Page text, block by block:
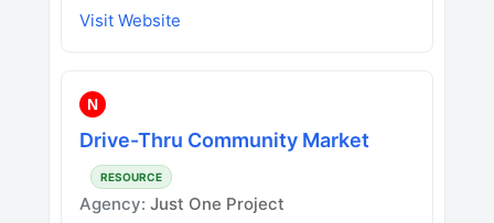
Visit Website
N
Drive-Thru Community Market
RESOURCE
Agency: Just One Project